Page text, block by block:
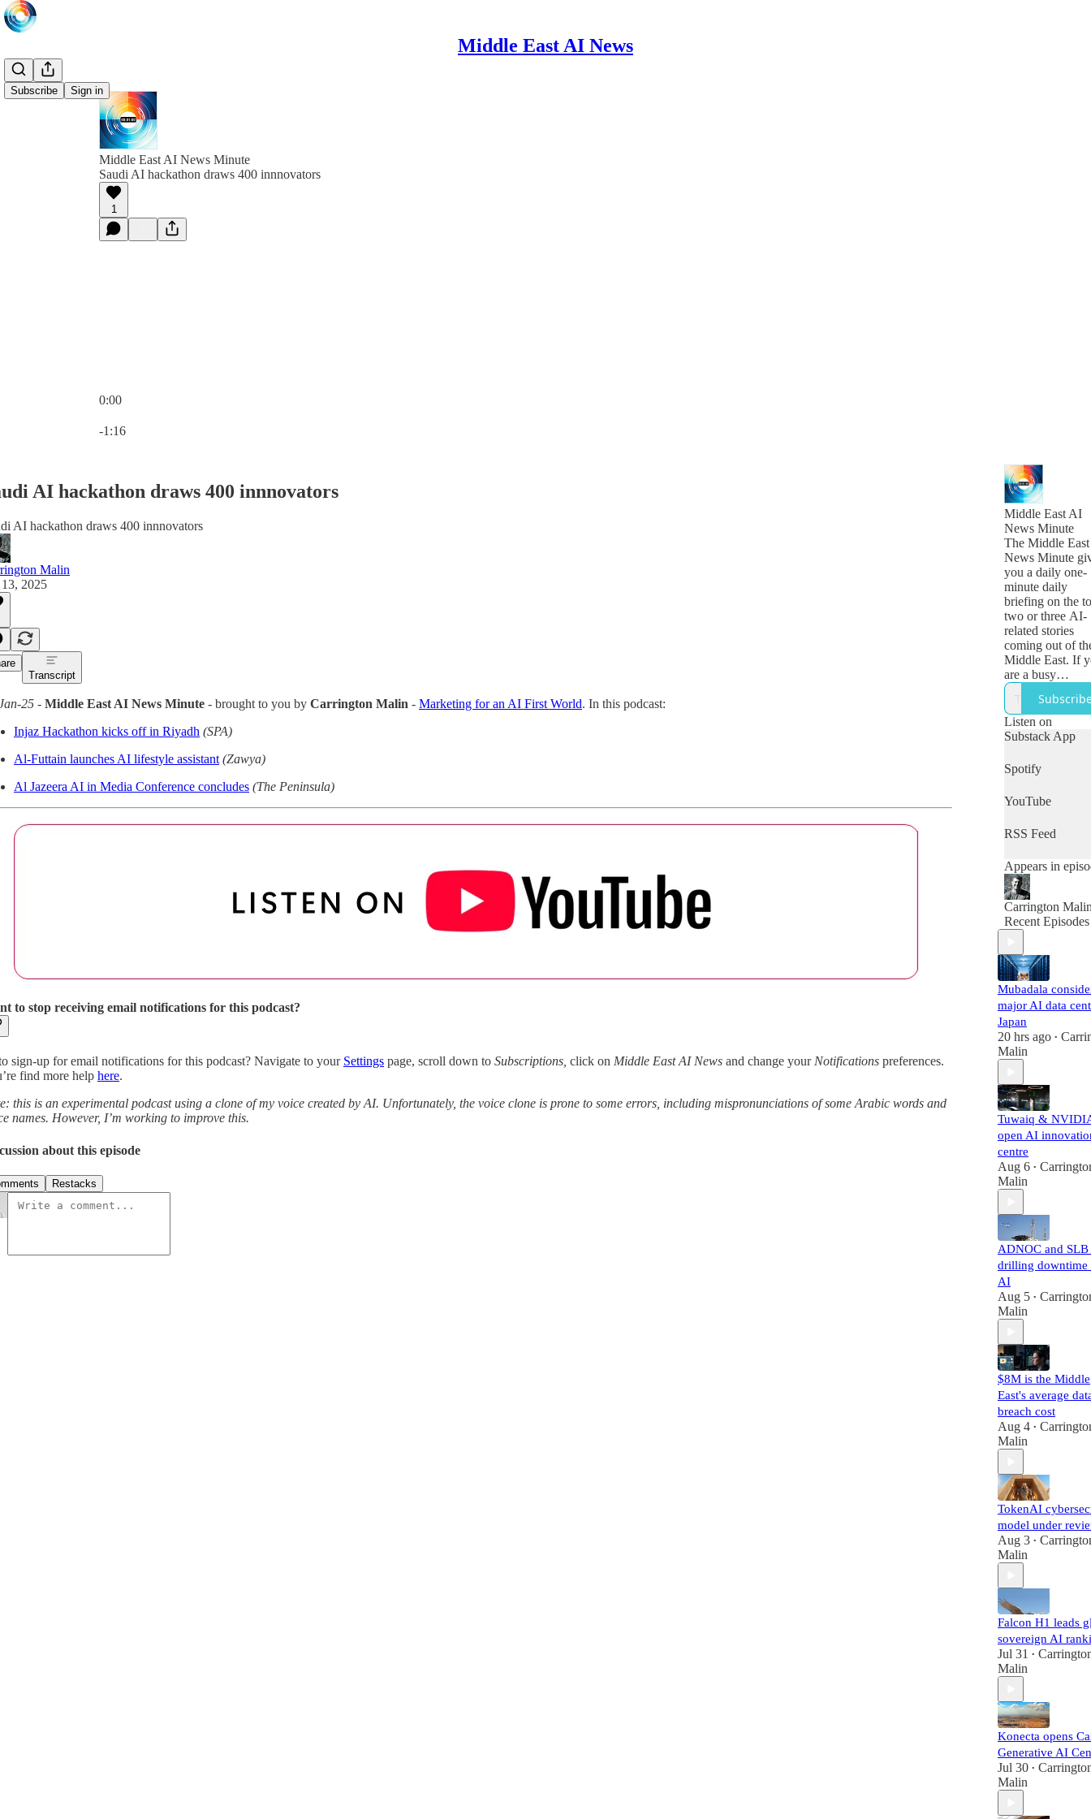
Middle East AI News
Subscribe Sign in
Middle East AI News Minute
Saudi AI hackathon draws 400 innnovators
1
0:00
-1:16
AI hackathon draws 400 innnovators
AI hackathon draws 400 innnovators
Malin
13, 2025
Transcript
25 - Middle East AI News Minute - brought to you by Carrington Malin - Marketing for an AI First World. In this podcast:
Injaz Hackathon kicks off in Riyadh (SPA)
Al-Futtain launches AI lifestyle assistant (Zawya)
Al Jazeera AI in Media Conference concludes (The Peninsula)
to stop receiving email notifications for this podcast?
sign-up for email notifications for this podcast? Navigate to your Settings page, scroll down to Subscriptions, click on Middle East AI News and change your Notifications preferences.
find more help here.
this is an experimental podcast using a clone of my voice created by AI. Unfortunately, the voice clone is prone to some errors, including mispronunciations of some Arabic words and
names. However, I’m working to improve this.
about this episode
Restacks
Middle East AI
News Minute
The Middle
News Minute
you a daily one-
minute daily
briefing on the
two or three AI-
related stories
coming out of
Middle East. If
are a busy
technology,
or government
leader who
get a quick
of the day's
then this is the
podcast for you.
Listen on
Substack App
Spotify
YouTube
RSS Feed
Appears in
Carrington
Recent Episodes
Mubadala
major AI data
Japan
20 hrs ago •
Malin
Tuwaiq &
open AI
centre
Aug 6 •
Malin
ADNOC and SLB
drilling downtime
AI
Aug 5 •
Malin
$8M is the Middle
East's average
breach cost
Aug 4 •
Malin
TokenAI
model under
Aug 3 •
Malin
Falcon H1 leads
sovereign AI
Jul 31 •
Malin
Konecta opens
Generative AI
Jul 30 •
Malin